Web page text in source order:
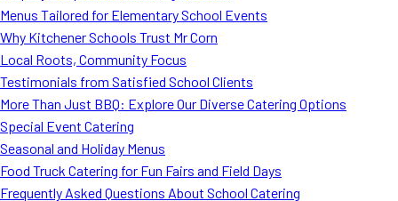
Wedding Catering
FAQ
Event Images
Ask A Question
Menus Tailored for Elementary School Events
Why Kitchener Schools Trust Mr Corn
Local Roots, Community Focus
Testimonials from Satisfied School Clients
More Than Just BBQ: Explore Our Diverse Catering Options
Special Event Catering
Seasonal and Holiday Menus
Food Truck Catering for Fun Fairs and Field Days
Frequently Asked Questions About School Catering